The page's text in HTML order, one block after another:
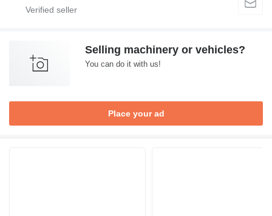
Selling machinery or vehicles?
You can do it with us!
Place your ad